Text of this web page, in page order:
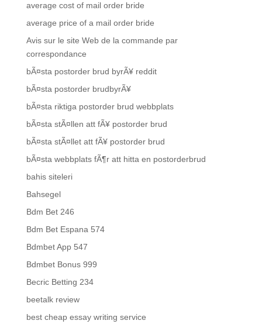
average cost of mail order bride
average price of a mail order bride
Avis sur le site Web de la commande par
correspondance
bÃ¤sta postorder brud byrÃ¥ reddit
bÃ¤sta postorder brudbyrÃ¥
bÃ¤sta riktiga postorder brud webbplats
bÃ¤sta stÃ¤llen att fÃ¥ postorder brud
bÃ¤sta stÃ¤llet att fÃ¥ postorder brud
bÃ¤sta webbplats fÃ¶r att hitta en postorderbrud
bahis siteleri
Bahsegel
Bdm Bet 246
Bdm Bet Espana 574
Bdmbet App 547
Bdmbet Bonus 999
Becric Betting 234
beetalk review
best cheap essay writing service